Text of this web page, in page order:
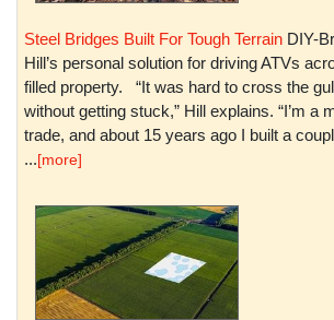
Steel Bridges Built For Tough Terrain DIY-
Hill’s personal solution for driving ATVs
filled property. “It was hard to cross the
without getting stuck,” Hill explains. “I’m a
trade, and about 15 years ago I built a
...[more]